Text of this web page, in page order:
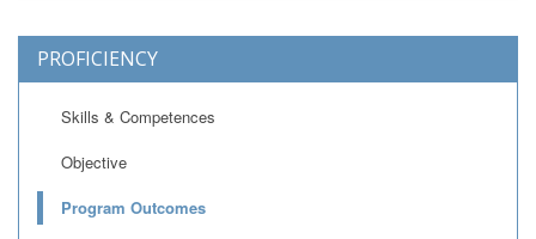
PROFICIENCY
Skills & Competences
Objective
Program Outcomes